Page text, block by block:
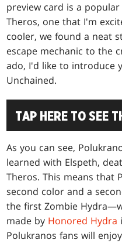
preview card is a
Theros, one that I'm
cooler, we found a neat
escape mechanic to the
ado, I'd like to introduce
Unchained.
TAP HERE TO SEE
As you can see,
learned with Elspeth,
Theros. This means that
second color and a
the first Zombie
made by Honored Hydra
Polukranos fans will